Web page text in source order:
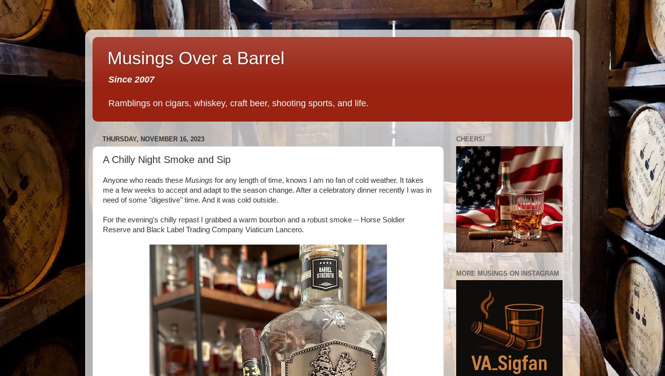
Musings Over a Barrel
Since 2007
Ramblings on cigars, whiskey, craft beer, shooting sports, and life.
THURSDAY, NOVEMBER 16, 2023
A Chilly Night Smoke and Sip
Anyone who reads these Musings for any length of time, knows I am no fan of cold weather. It takes
me a few weeks to accept and adapt to the season change. After a celebratory dinner recently I was in
need of some "digestive" time. And it was cold outside.
For the evening's chilly repast I grabbed a warm bourbon and a robust smoke -- Horse Soldier
Reserve and Black Label Trading Company Viaticum Lancero.
CHEERS!
MORE MUSINGS ON INSTAGRAM